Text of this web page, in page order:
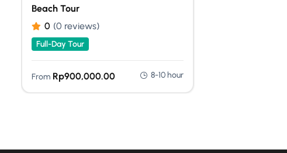
Beach Tour
0 (0 reviews)
Full-Day Tour
From Rp900,000.00 8-10 hour